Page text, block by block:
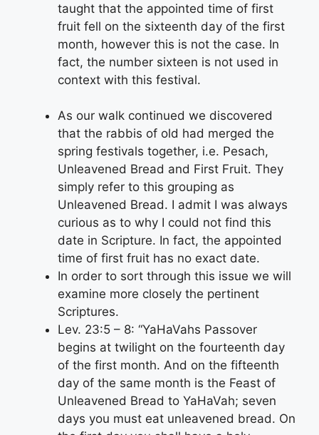
taught that the appointed time of first
fruit fell on the sixteenth day of the first
month, however this is not the case. In
fact, the number sixteen is not used in
context with this festival.
As our walk continued we discovered
that the rabbis of old had merged the
spring festivals together, i.e. Pesach,
Unleavened Bread and First Fruit. They
simply refer to this grouping as
Unleavened Bread. I admit I was always
curious as to why I could not find this
date in Scripture. In fact, the appointed
time of first fruit has no exact date.
In order to sort through this issue we will
examine more closely the pertinent
Scriptures.
Lev. 23:5 – 8: “YaHaVahs Passover
begins at twilight on the fourteenth day
of the first month. And on the fifteenth
day of the same month is the Feast of
Unleavened Bread to YaHaVah; seven
days you must eat unleavened bread. On